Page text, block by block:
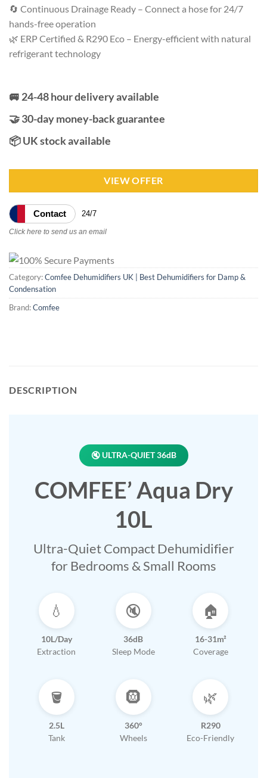
🔄 Continuous Drainage Ready – Connect a hose for 24/7
hands-free operation
🌿 ERP Certified & R290 Eco – Energy-efficient with natural
refrigerant technology
🚐 24-48 hour delivery available
🤝 30-day money-back guarantee
📦 UK stock available
VIEW OFFER
Contact 24/7
Click here to send us an email
Category:Comfee Dehumidifiers UK | Best Dehumidifiers for Damp &
Condensation
Brand:Comfee
DESCRIPTION
🔇 ULTRA-QUIET 36dB
COMFEE’ Aqua Dry
10L
Ultra-Quiet Compact Dehumidifier
for Bedrooms & Small Rooms
💧
10L/Day
Extraction
🔇
36dB
Sleep Mode
🏠
16-31m²
Coverage
🪣
2.5L
Tank
🛞
360°
Wheels
🌿
R290
Eco-Friendly